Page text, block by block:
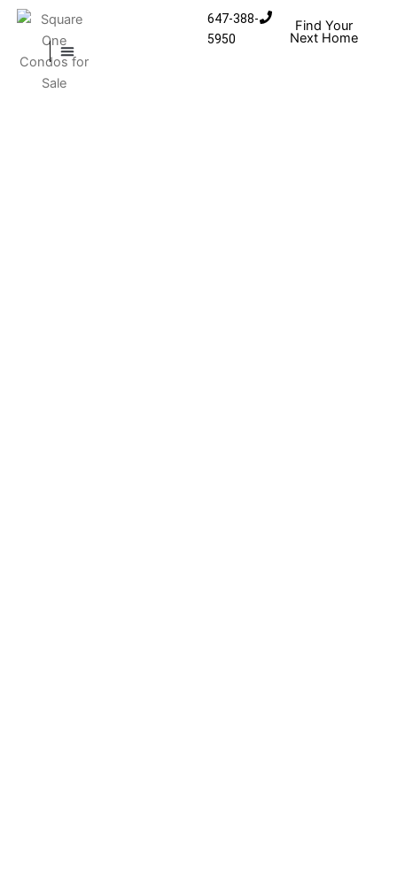
Skip to content
647-388-
5950
Find Your
Next Home